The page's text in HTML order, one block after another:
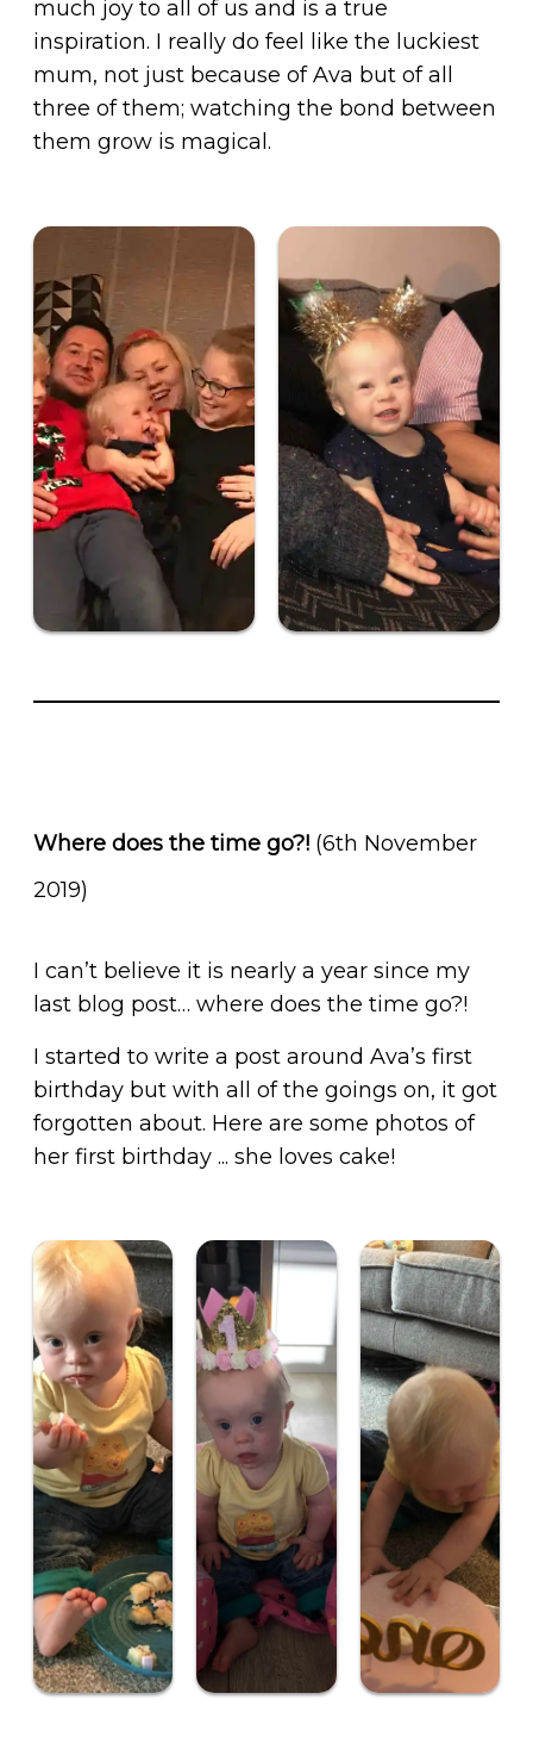
much joy to all of us and is a true
inspiration. I really do feel like the luckiest
mum, not just because of Ava but of all
three of them; watching the bond between
them grow is magical.
Where does the time go?! (6th November
2019)
I can’t believe it is nearly a year since my
last blog post… where does the time go?!
I started to write a post around Ava’s first
birthday but with all of the goings on, it got
forgotten about. Here are some photos of
her first birthday ... she loves cake!